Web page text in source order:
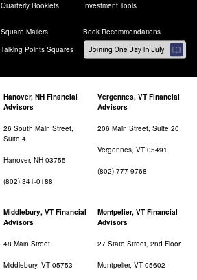
Quarterly Booklets Investment Tools
Square Mailers
Book Recommendations
Talking Points Squares
Hanover, NH Financial
Advisors
26 South Main Street,
Suite 4
Hanover, NH 03755
(802) 341-0188
Vergennes, VT Financial
Advisors
206 Main Street, Suite 20
Vergennes, VT 05491
(802) 777-9768
Middlebury, VT Financial
Advisors
48 Main Street
Middlebury, VT 05753
Montpelier, VT Financial
Advisors
27 State Street, 2nd Floor
Montpelier, VT 05602